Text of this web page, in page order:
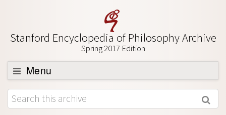
Stanford Encyclopedia of Philosophy Archive
Spring 2017 Edition
Menu
Browse
About